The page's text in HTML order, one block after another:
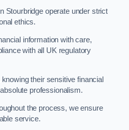
Stourbridge operate under strict
ethics.
information with care,
with all UK regulatory
their sensitive financial
professionalism.
the process, we ensure
service.